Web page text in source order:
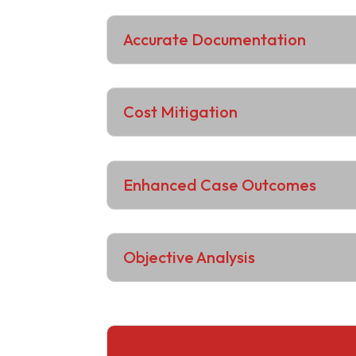
Accurate Documentation
Cost Mitigation
Enhanced Case Outcomes
Objective Analysis